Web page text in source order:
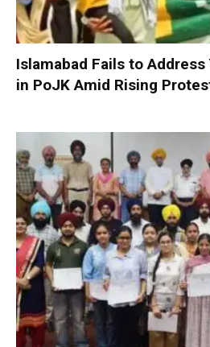
Islamabad Fails to
in PoJK Amid Rising